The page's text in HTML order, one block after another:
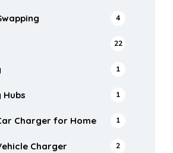
4
22
1
Hubs 1
Charger for Home 1
Charger 2